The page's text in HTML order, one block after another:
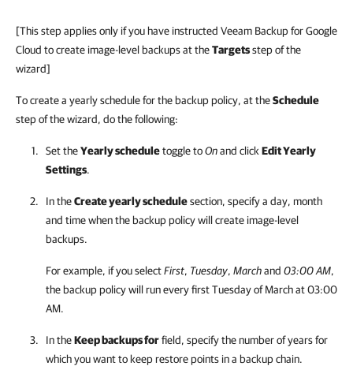
[This step applies only if you have instructed Veeam Backup for Google
Cloud to create image-level backups at theTargetsstep of the
wizard]
To create a yearly schedule for the backup policy, at theSchedule
step of the wizard, do the following:
Set theYearly scheduletoggle toOnand click Edit Yearly
Settings.
In theCreate yearly schedulesection, specify a day, month
and time when the backup policy will create image-level
backups.
For example, if you selectFirst, Tuesday, Marchand 03:00 AM,
the backup policy will run every first Tuesday of March at 03:00
AM.
In theKeep backups forfield, specify the number of years for
which you want to keep restore points in a backup chain.